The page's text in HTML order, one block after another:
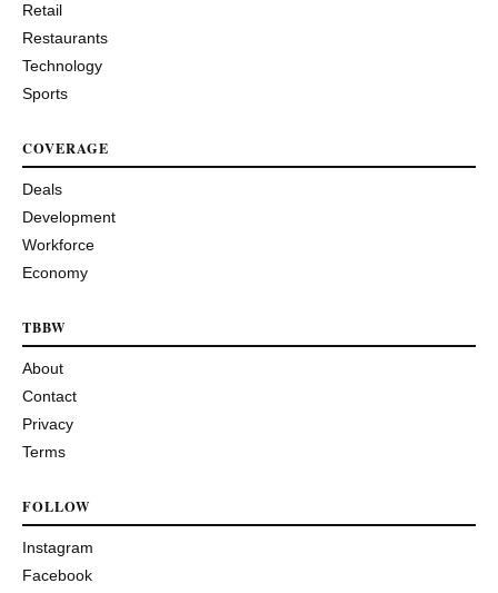
Retail
Restaurants
Technology
Sports
COVERAGE
Deals
Development
Workforce
Economy
TBBW
About
Contact
Privacy
Terms
FOLLOW
Instagram
Facebook